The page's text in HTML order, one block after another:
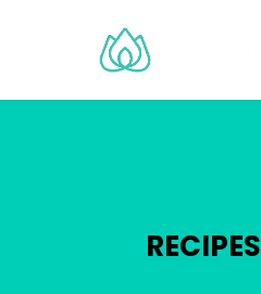
RECIPES